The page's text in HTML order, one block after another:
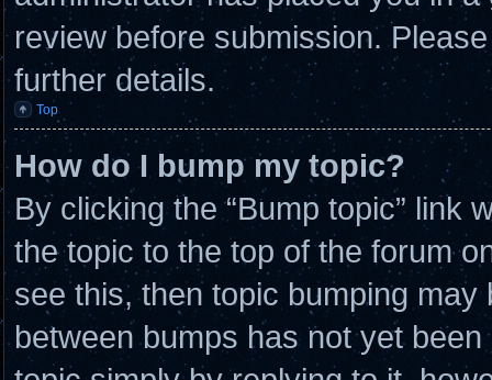
review before submission.
further details.
Top
How do I bump my topic?
By clicking the “Bump topic” link
the topic to the top of the forum
see this, then topic bumping
between bumps has not yet